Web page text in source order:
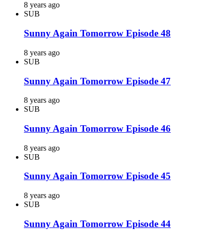
8 years ago
SUB
Sunny Again Tomorrow Episode 48
8 years ago
SUB
Sunny Again Tomorrow Episode 47
8 years ago
SUB
Sunny Again Tomorrow Episode 46
8 years ago
SUB
Sunny Again Tomorrow Episode 45
8 years ago
SUB
Sunny Again Tomorrow Episode 44